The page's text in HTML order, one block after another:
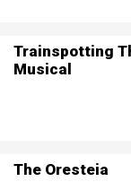
Trainspotting
Musical
The Oresteia